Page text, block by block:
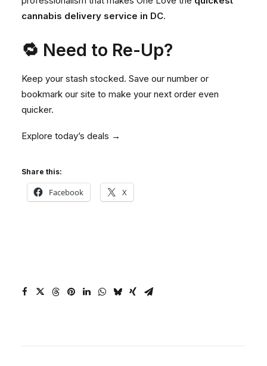
cannabis delivery service in DC.
🔁 Need to Re-Up?
Keep your stash stocked. Save our number or
bookmark our site to make your next order even
quicker.
Explore today’s deals →
Share this:
Facebook X